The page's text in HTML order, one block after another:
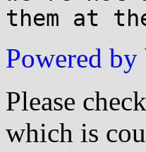
Powered by
Please
which is